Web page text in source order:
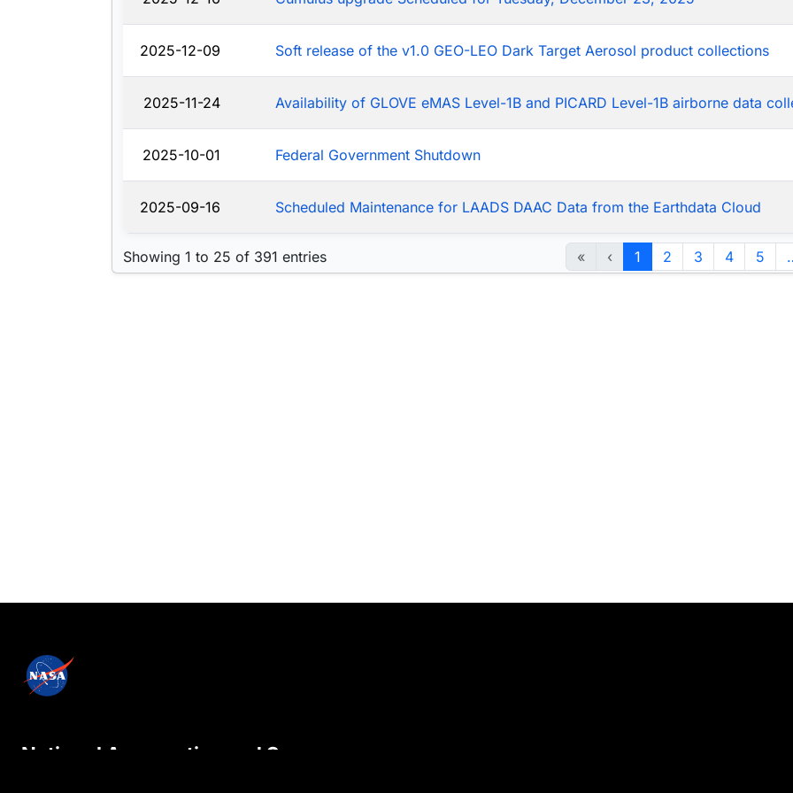
2025-12-09 Soft release of the v1.0 GEO-LEO Dark Target Aerosol product collections
2025-11-24 Availability of GLOVE eMAS Level-1B and PICARD Level-1B airborne data
2025-10-01 Federal Government Shutdown
2025-09-16 Scheduled Maintenance for LAADS DAAC Data from the Earthdata Cloud
Showing 1 to 25 of 391 entries « ‹ 1 2 3 4 5
National Aeronautics and Space